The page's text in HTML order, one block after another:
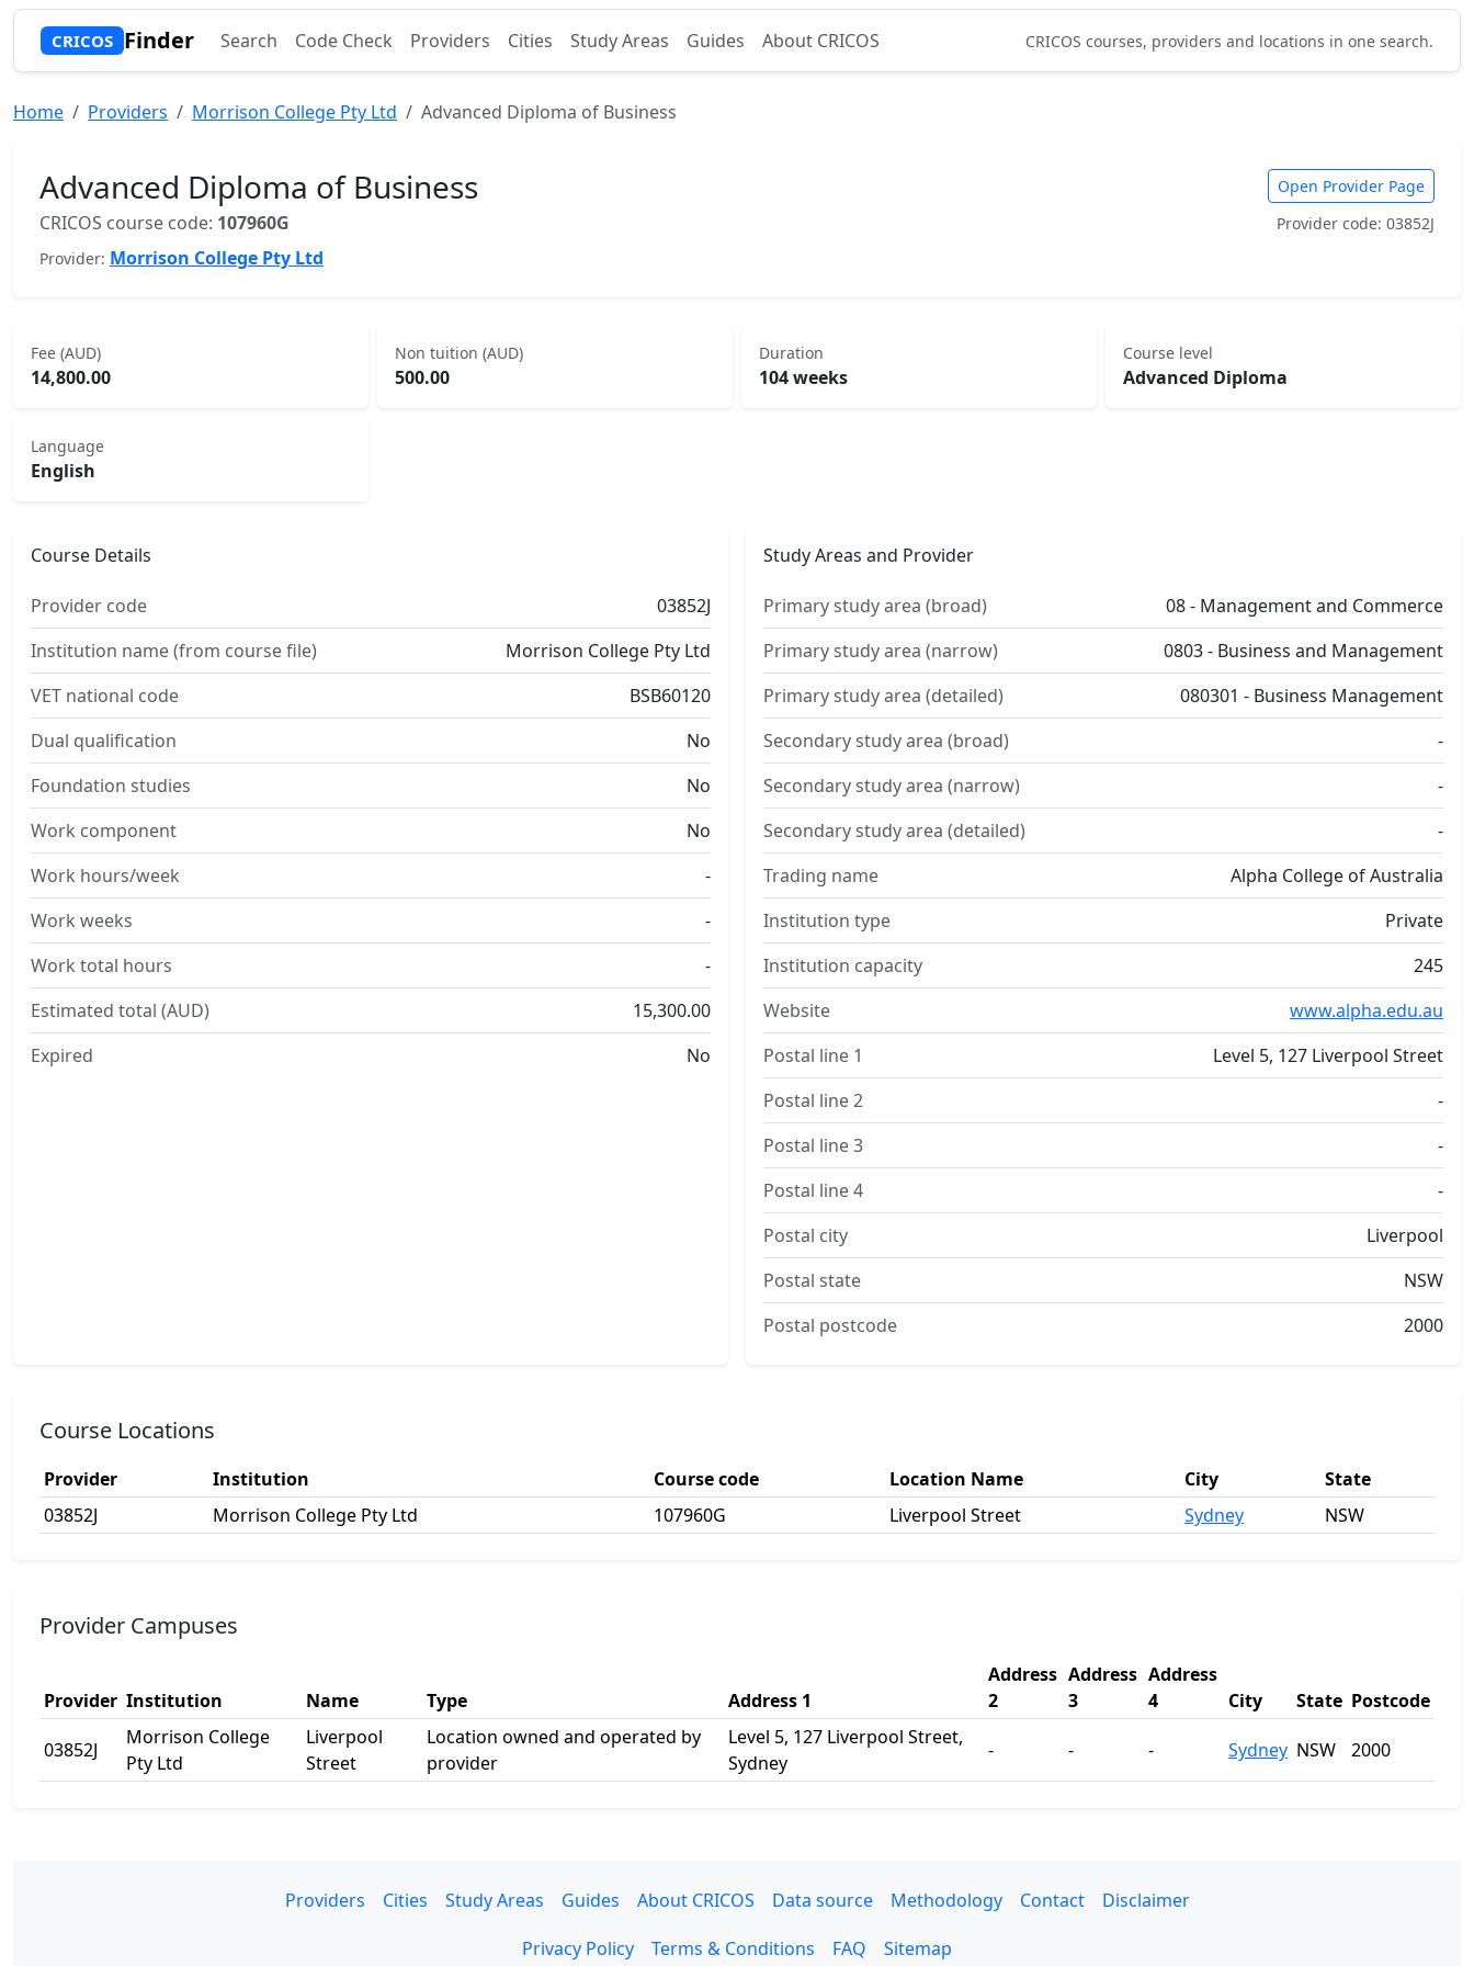
CRICOS Finder Search Code Check Providers Cities Study Areas Guides About CRICOS CRICOS courses, providers and locations in one search.
Home Providers Morrison College Pty Ltd Advanced Diploma of Business
Advanced Diploma of Business
CRICOS course code: 107960G
Provider: Morrison College Pty Ltd
Open Provider Page
Provider code: 03852J
Fee (AUD)
14,800.00
Non tuition (AUD)
500.00
Duration
104 weeks
Course level
Advanced Diploma
Language
English
Course Details
Provider code
03852J
Institution name (from course file)
Morrison College Pty Ltd
VET national code
BSB60120
Dual qualification
No
Foundation studies
No
Work component
No
Work hours/week
-
Work weeks
-
Work total hours
-
Estimated total (AUD)
15,300.00
Expired
No
Study Areas and Provider
Primary study area (broad)
08 - Management and Commerce
Primary study area (narrow)
0803 - Business and Management
Primary study area (detailed)
080301 - Business Management
Secondary study area (broad)
-
Secondary study area (narrow)
-
Secondary study area (detailed)
-
Trading name
Alpha College of Australia
Institution type
Private
Institution capacity
245
Website
www.alpha.edu.au
Postal line 1
Level 5, 127 Liverpool Street
Postal line 2
-
Postal line 3
-
Postal line 4
-
Postal city
Liverpool
Postal state
NSW
Postal postcode
2000
Course Locations
Provider Institution Course code Location Name City
State
03852J
Morrison College Pty Ltd 107960G Liverpool Street Sydney NSW
Provider Campuses
Provider Institution Name Type Address 1
Address
2
Address
3
Address
4
City State Postcode
03852J
Morrison College
Pty Ltd
Liverpool
Street
Location owned and operated by
provider
Level 5, 127 Liverpool Street,
Sydney
- - - Sydney NSW 2000
Providers Cities Study Areas Guides About CRICOS Data source Methodology Contact
Disclaimer
Privacy Policy
Terms & Conditions FAQ Sitemap